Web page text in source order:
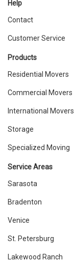
Help
Contact
Customer Service
Products
Residential Movers
Commercial Movers
International Movers
Storage
Specialized Moving
Service Areas
Sarasota
Bradenton
Venice
St. Petersburg
Lakewood Ranch